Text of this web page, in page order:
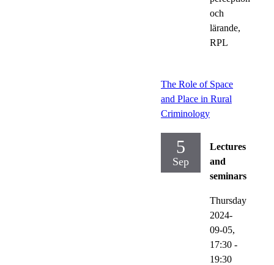
och
lärande,
RPL
The Role of Space
and Place in Rural
Criminology
5
Sep
Lectures
and
seminars
Thursday
2024-
09-05,
17:30 -
19:30